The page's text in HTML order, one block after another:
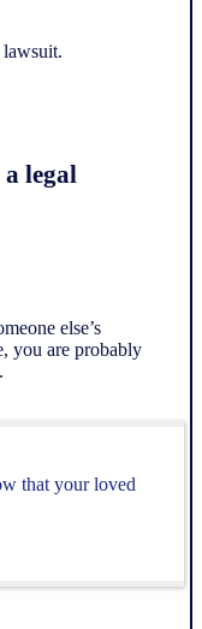
legal
else’s
you are probably
that your loved